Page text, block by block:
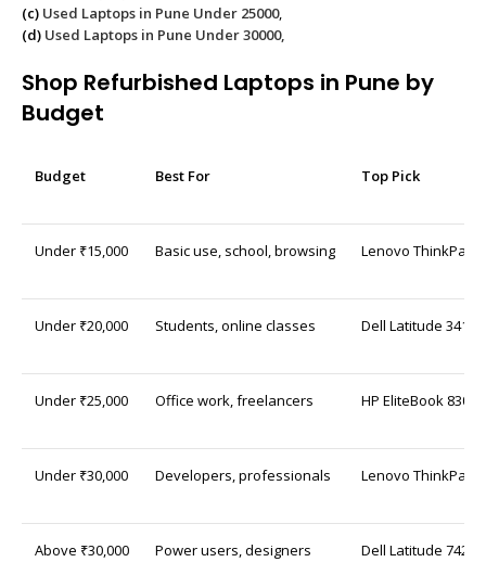
(c) Used Laptops in Pune Under 25000,
(d) Used Laptops in Pune Under 30000,
Shop Refurbished Laptops in Pune by
Budget
Budget Best For Top Pick
Under ₹15,000 Basic use, school, browsing Lenovo ThinkPad
Under ₹20,000 Students, online classes Dell Latitude 3410
Under ₹25,000 Office work, freelancers HP EliteBook 830
Under ₹30,000 Developers, professionals Lenovo ThinkPad
Above ₹30,000 Power users, designers Dell Latitude 7420